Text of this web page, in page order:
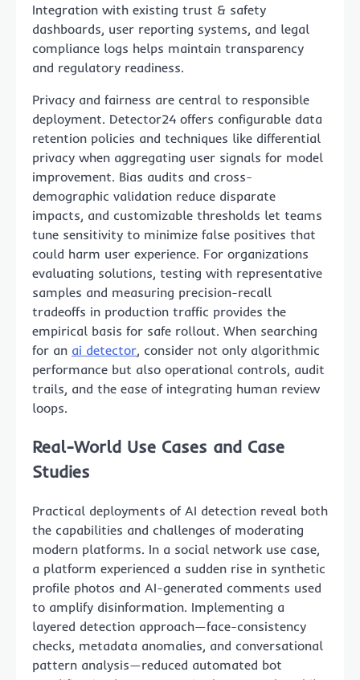
Integration with existing trust & safety
dashboards, user reporting systems, and legal
compliance logs helps maintain transparency
and regulatory readiness.
Privacy and fairness are central to responsible
deployment. Detector24 offers configurable data
retention policies and techniques like differential
privacy when aggregating user signals for model
improvement. Bias audits and cross-
demographic validation reduce disparate
impacts, and customizable thresholds let teams
tune sensitivity to minimize false positives that
could harm user experience. For organizations
evaluating solutions, testing with representative
samples and measuring precision-recall
tradeoffs in production traffic provides the
empirical basis for safe rollout. When searching
for an ai detector, consider not only algorithmic
performance but also operational controls, audit
trails, and the ease of integrating human review
loops.
Real-World Use Cases and Case
Studies
Practical deployments of AI detection reveal both
the capabilities and challenges of moderating
modern platforms. In a social network use case,
a platform experienced a sudden rise in synthetic
profile photos and AI-generated comments used
to amplify disinformation. Implementing a
layered detection approach—face-consistency
checks, metadata anomalies, and conversational
pattern analysis—reduced automated bot